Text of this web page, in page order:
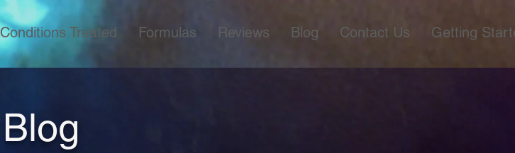
Conditions Treated Formulas Reviews Blog Contact Us Getting
Blog